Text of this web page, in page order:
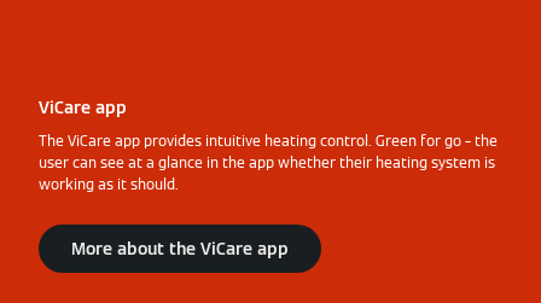
ViCare app
The ViCare app provides intuitive heating control. Green for go – the
user can see at a glance in the app whether their heating system is
working as it should.
More about the ViCare app